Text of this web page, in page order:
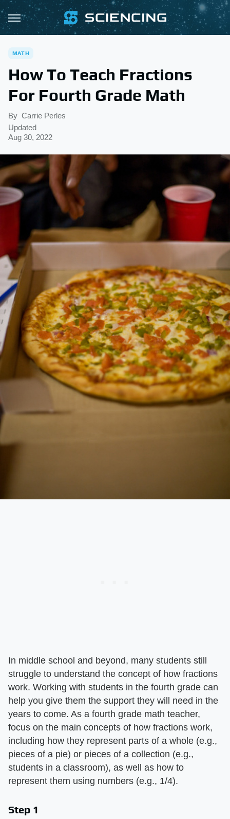
MATH
How To Teach Fractions
For Fourth Grade Math
By Carrie Perles
Updated
Aug 30, 2022
In middle school and beyond, many students still
struggle to understand the concept of how fractions
work. Working with students in the fourth grade can
help you give them the support they will need in the
years to come. As a fourth grade math teacher,
focus on the main concepts of how fractions work,
including how they represent parts of a whole (e.g.,
pieces of a pie) or pieces of a collection (e.g.,
students in a classroom), as well as how to
represent them using numbers (e.g., 1/4).
Step 1